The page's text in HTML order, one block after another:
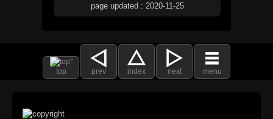
page updated : 2020-11-25
top prev index next menu